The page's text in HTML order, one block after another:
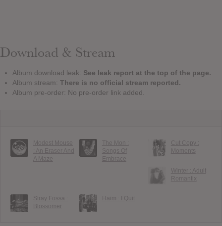
Download & Stream
Album download leak: See leak report at the top of the page.
Album stream: There is no official stream reported.
Album pre-order: No pre-order link added.
Modest Mouse
: An Eraser And
A Maze
The Mon :
Songs Of
Embrace
Cut Copy :
Moments
Winter : Adult
Romantix
Stray Fossa :
Blossomer
Haim : I Quit